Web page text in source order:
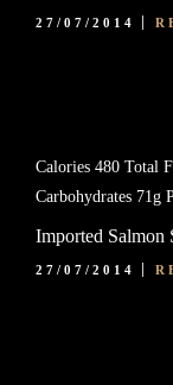
27/07/2014
Calories 480 Total
Carbohydrates 71g
Imported Salmon
27/07/2014